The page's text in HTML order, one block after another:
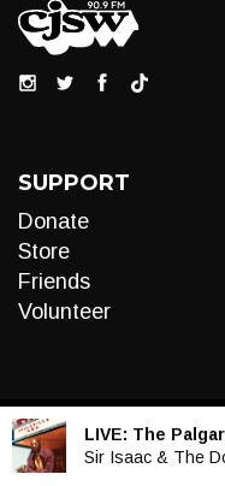
SUPPORT
Donate
Store
Friends
Volunteer
LIVE: The
Sir Isaac & The
Audio